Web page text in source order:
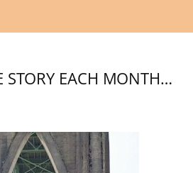
STORY EACH MONTH…